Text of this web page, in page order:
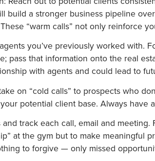
build a stronger business pipeline
“warm calls” not only reinforce
you’ve previously worked with.
pass that information onto the real
with agents and could lead to
on “cold calls” to prospects who
potential client base. Always have
track each call, email and
at the gym but to make meaningful
to forgive — only missed